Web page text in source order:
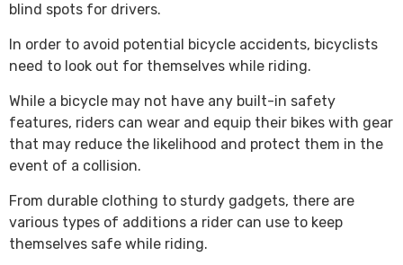
blind spots for drivers.
In order to avoid potential bicycle accidents, bicyclists
need to look out for themselves while riding.
While a bicycle may not have any built-in safety
features, riders can wear and equip their bikes with gear
that may reduce the likelihood and protect them in the
event of a collision.
From durable clothing to sturdy gadgets, there are
various types of additions a rider can use to keep
themselves safe while riding.